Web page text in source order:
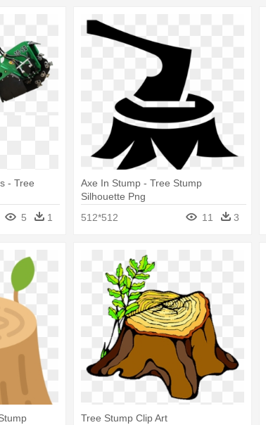
- Tree
5 1
Axe In Stump - Tree Stump
Silhouette Png
512*512
11 3
Tree Stump Clip Art